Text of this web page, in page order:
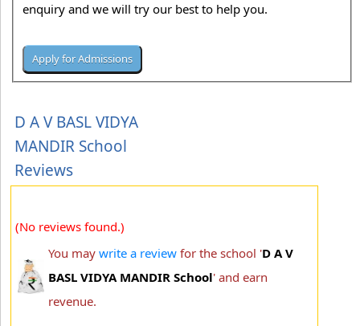
enquiry and we will try our best to help you.
D A V BASL VIDYA
MANDIR School
Reviews
(No reviews found.)
You may write a review for the school 'D A V
BASL VIDYA MANDIR School' and earn
revenue.